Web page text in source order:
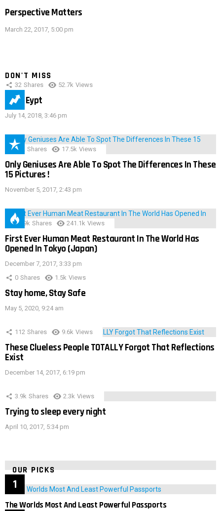
Perspective Matters
March 22, 2017, 5:00 pm
DON'T MISS
32 Shares 52.7k Views
IMAS Eypt
July 14, 2018, 3:46 pm
152 Shares 17.5k Views
Only Geniuses Are Able To Spot The Differences In These
15 Pictures !
November 5, 2017, 2:43 pm
28.9k Shares 241.1k Views
First Ever Human Meat Restaurant In The World Has
Opened In Tokyo (Japan)
December 7, 2017, 3:33 pm
0 Shares 1.5k Views
Stay home, Stay Safe
May 5, 2020, 9:24 am
112 Shares 9.6k Views
These Clueless People TOTALLY Forgot That Reflections
Exist
December 14, 2017, 6:19 pm
3.9k Shares 2.3k Views
Trying to sleep every night
April 10, 2017, 5:34 pm
OUR PICKS
The Worlds Most And Least Powerful Passports